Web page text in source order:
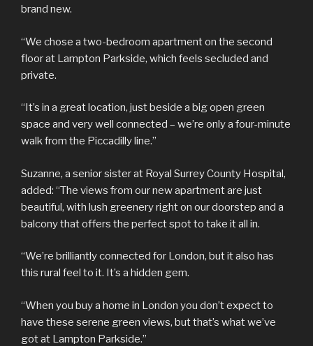
brand new.
“We chose a two-bedroom apartment on the second
floor at Lampton Parkside, which feels secluded and
private.
“It’s in a great location, just beside a big open green
space and very well connected – we’re only a four-minute
walk from the Piccadilly line.”
Suzanne, a senior sister at Royal Surrey County Hospital,
added: “The views from our new apartment are just
beautiful, with lush greenery right on our doorstep and a
balcony that offers the perfect spot to take it all in.
“We’re brilliantly connected for London, but it also has
this rural feel to it. It’s a hidden gem.
“When you buy a home in London you don’t expect to
have these serene green views, but that’s what we’ve
got at Lampton Parkside.”